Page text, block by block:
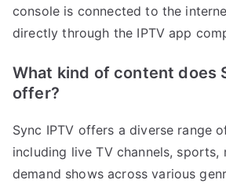
console is connected to the
directly through the IPTV app
What kind of content does
offer?
Sync IPTV offers a diverse range
including live TV channels, sports,
demand shows across various